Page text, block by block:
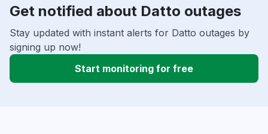
Get notified about Datto outages
Stay updated with instant alerts for Datto outages by
signing up now!
Start monitoring for free